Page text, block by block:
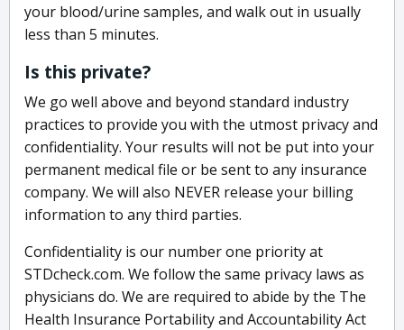
your blood/urine samples, and walk out in usually
less than 5 minutes.
Is this private?
We go well above and beyond standard industry
practices to provide you with the utmost privacy and
confidentiality. Your results will not be put into your
permanent medical file or be sent to any insurance
company. We will also NEVER release your billing
information to any third parties.
Confidentiality is our number one priority at
STDcheck.com. We follow the same privacy laws as
physicians do. We are required to abide by the The
Health Insurance Portability and Accountability Act